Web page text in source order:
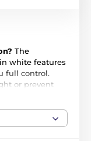
The
white features
full control.
or prevent
medium-sized